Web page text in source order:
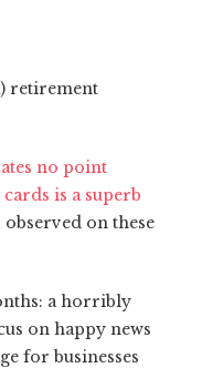
retirement
no point
is a superb
observed on these
a horribly
on happy news
for businesses